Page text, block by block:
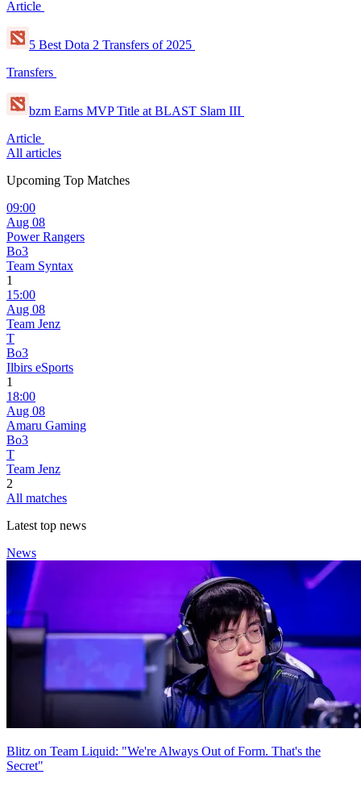
Article
5 Best Dota 2 Transfers of 2025
Transfers
bzm Earns MVP Title at BLAST Slam III
Article
All articles
Upcoming Top Matches
09:00
Aug 08
Power Rangers
Bo3
Team Syntax
1
15:00
Aug 08
Team Jenz
T
Bo3
Ilbirs eSports
1
18:00
Aug 08
Amaru Gaming
Bo3
T
Team Jenz
2
All matches
Latest top news
News
Blitz on Team Liquid: "We're Always Out of Form. That's the
Secret"